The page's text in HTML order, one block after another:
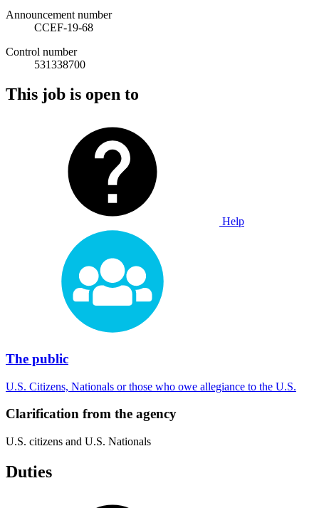
Announcement number
CCEF-19-68
Control number
531338700
This job is open to
Help
The public
U.S. Citizens, Nationals or those who owe allegiance to the U.S.
Clarification from the agency
U.S. citizens and U.S. Nationals
Duties